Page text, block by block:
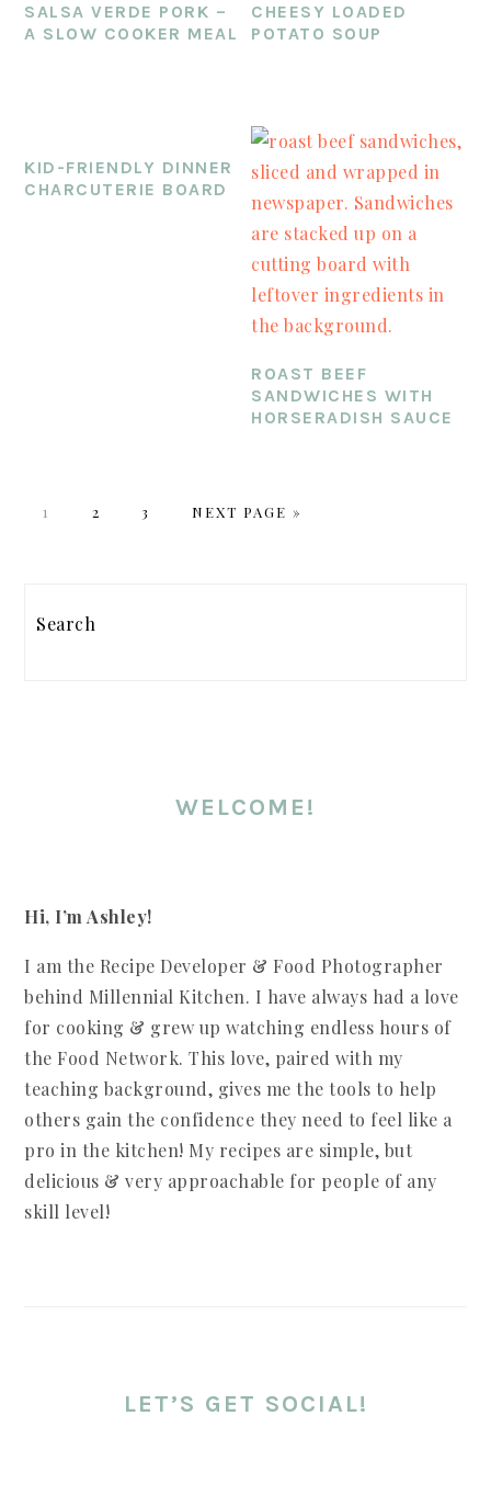
SALSA VERDE PORK –
A SLOW COOKER MEAL
CHEESY LOADED
POTATO SOUP
KID-FRIENDLY DINNER
CHARCUTERIE BOARD
ROAST BEEF
SANDWICHES WITH
HORSERADISH SAUCE
PAGE
1 PAGE
2 PAGE
3
GO
NEXT PAGE »
WELCOME!
Hi, I’m Ashley!
I am the Recipe Developer & Food Photographer
behind Millennial Kitchen. I have always had a love
for cooking & grew up watching endless hours of
the Food Network. This love, paired with my
teaching background, gives me the tools to help
others gain the confidence they need to feel like a
pro in the kitchen! My recipes are simple, but
delicious & very approachable for people of any
skill level!
LET’S GET SOCIAL!